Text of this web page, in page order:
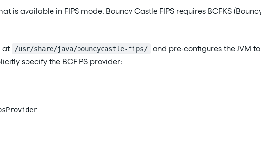
is available in FIPS mode. Bouncy Castle FIPS requires BCFKS
at /usr/share/java/bouncycastle-fips/ and pre-configures the JVM
specify the BCFIPS provider: